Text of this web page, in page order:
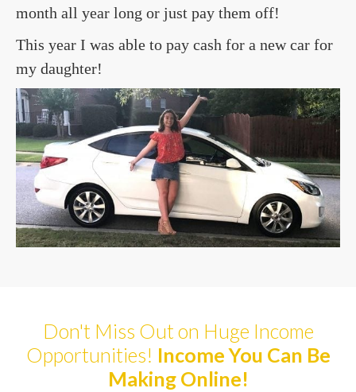
month all year long or just pay them off!
This year I was able to pay cash for a new car for
my daughter!
Don't Miss Out on Huge Income
Opportunities! Income You Can Be
Making Online!